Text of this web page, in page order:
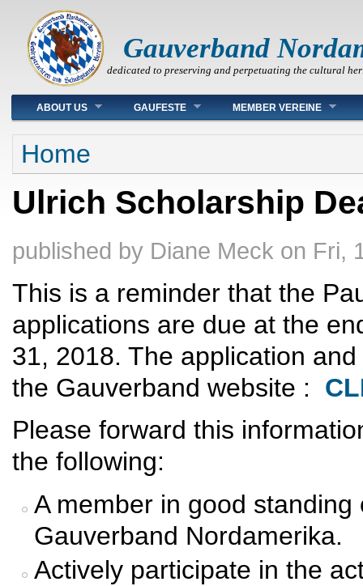
Gauverband
dedicated to preserving and perpetuating the cultural
Main menu
ABOUT US GAUFESTE MEMBER VEREINE
You are here
Home
Ulrich Scholarship
published by Diane Meck on Fri,
This is a reminder that the
applications are due at the
31, 2018. The application
the Gauverband website :
Please forward this
the following:
A member in good
Gauverband Nordamerika.
Actively participate in the